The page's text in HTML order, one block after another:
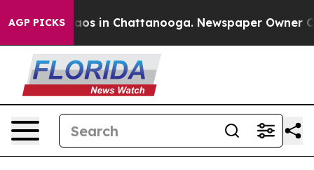
AGP PICKSChaos in Chattanooga. Newspaper Owner